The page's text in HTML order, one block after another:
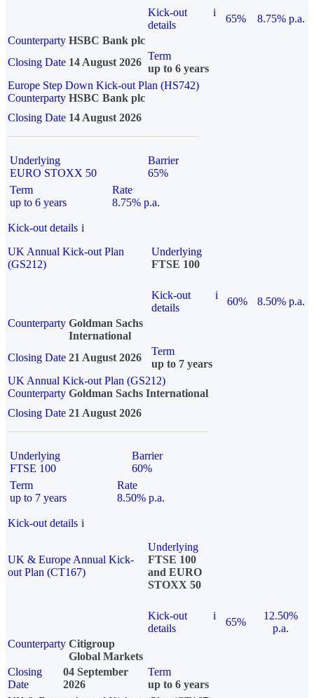
Kick-out
details
i
65%
8.75% p.a.
Counterparty HSBC Bank plc
Closing Date 14 August 2026
Term
up to 6 years
Europe Step Down Kick-out Plan (HS742)
Counterparty HSBC Bank plc
Closing Date 14 August 2026
Underlying
EURO STOXX 50
Barrier
65%
Term
up to 6 years
Rate
8.75% p.a.
Kick-out details i
UK Annual Kick-out Plan
(GS212)
Underlying
FTSE 100
Kick-out
details
i
60%
8.50% p.a.
Counterparty Goldman Sachs
International
Closing Date 21 August 2026
Term
up to 7 years
UK Annual Kick-out Plan (GS212)
Counterparty Goldman Sachs International
Closing Date 21 August 2026
Underlying
FTSE 100
Barrier
60%
Term
up to 7 years
Rate
8.50% p.a.
Kick-out details i
UK & Europe Annual Kick-
out Plan (CT167)
Underlying
FTSE 100
and EURO
STOXX 50
Kick-out
details
i
65%
12.50%
p.a.
Counterparty Citigroup
Global Markets
Closing
Date
04 September
2026
Term
up to 6 years